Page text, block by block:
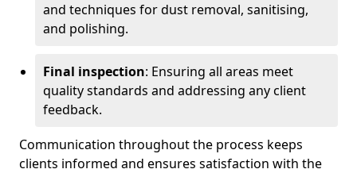
and techniques for dust removal, sanitising,
and polishing.
Final inspection: Ensuring all areas meet
quality standards and addressing any client
feedback.
Communication throughout the process keeps
clients informed and ensures satisfaction with the